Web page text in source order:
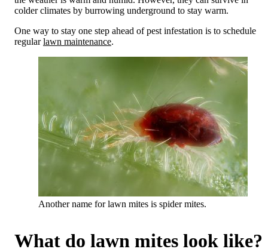
colder climates by burrowing underground to stay warm.
One way to stay one step ahead of pest infestation is to schedule
regularlawn maintenance.
Another name for lawn mites is spider mites.
What do lawn mites look like?